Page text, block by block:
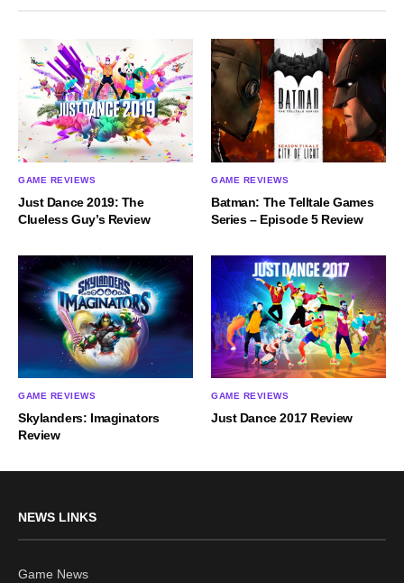
GAME REVIEWS
Just Dance 2019: The
Clueless Guy’s Review
GAME REVIEWS
Batman: The Telltale Games
Series – Episode 5 Review
GAME REVIEWS
Skylanders: Imaginators
Review
GAME REVIEWS
Just Dance 2017 Review
NEWS LINKS
Game News